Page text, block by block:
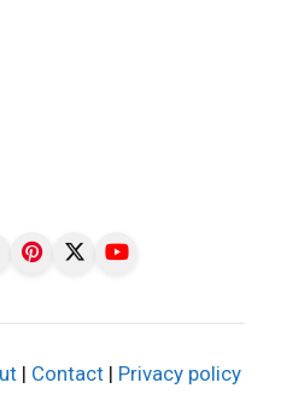
| Contact | Privacy policy